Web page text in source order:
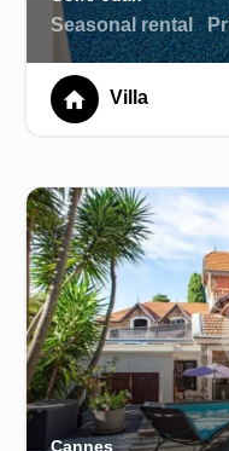
Seasonal rental
Villa
Cannes